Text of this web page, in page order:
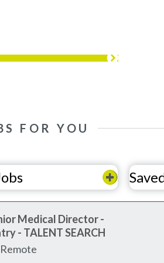
FOR YOU
Medical Director -
- TALENT SEARCH